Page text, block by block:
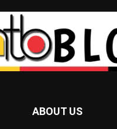
ABOUT US